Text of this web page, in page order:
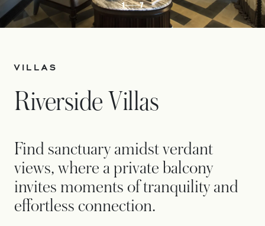
1 7
VILLAS
Riverside Villas
Find sanctuary amidst verdant
views, where a private balcony
invites moments of tranquility and
effortless connection.